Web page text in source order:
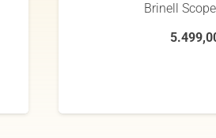
Brinell